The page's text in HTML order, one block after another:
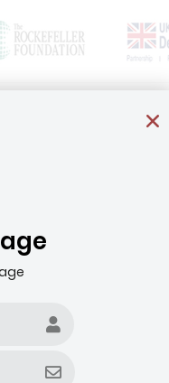
The
DEALROOM CAPITAL
Filter by ticket